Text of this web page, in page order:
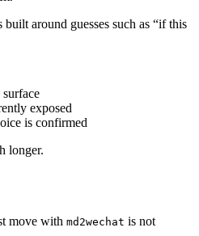
around guesses such as “if this
exposed
is confirmed
longer.
move with md2wechat is not